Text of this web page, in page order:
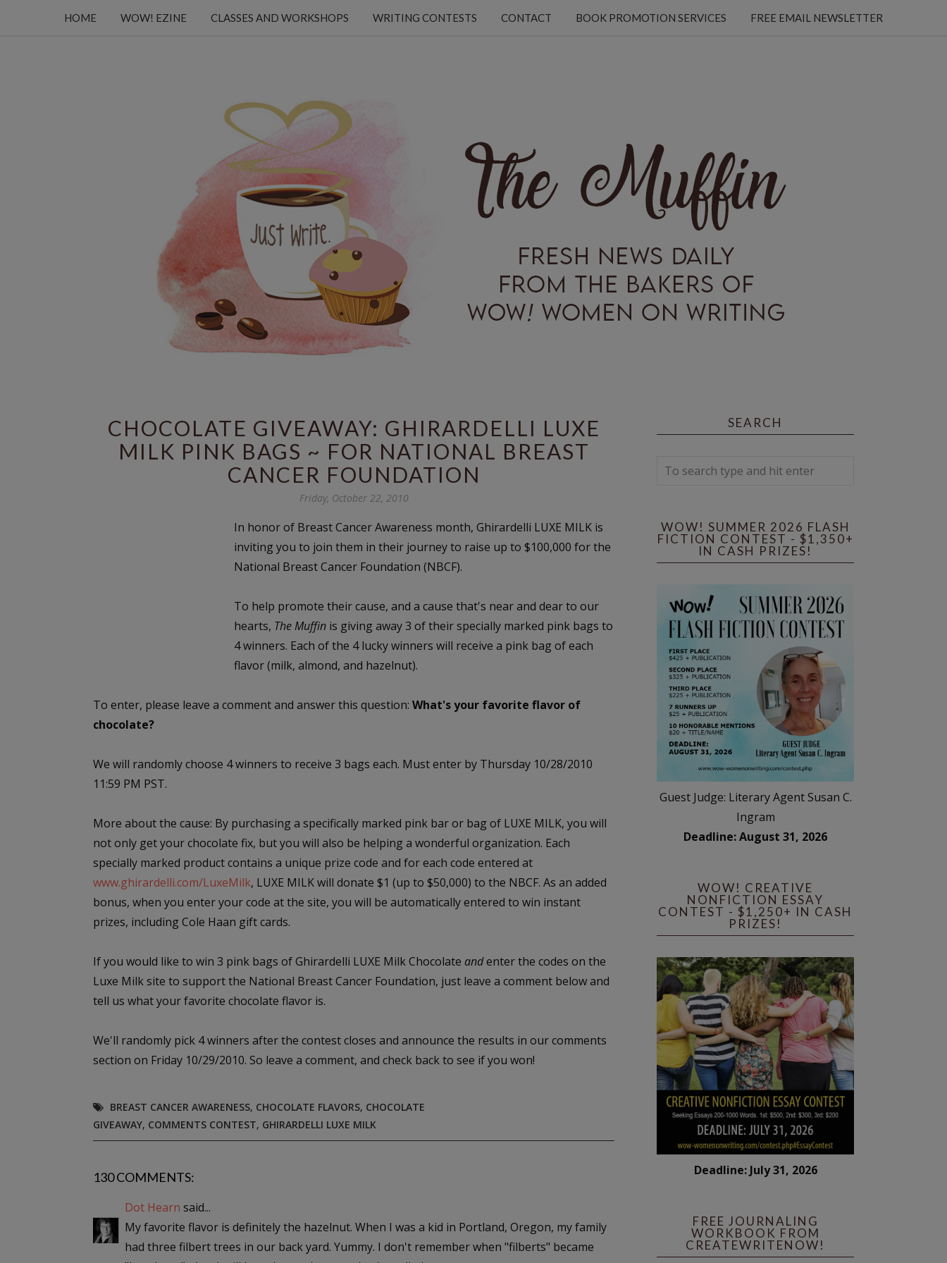
HOME WOW! EZINE CLASSES AND WORKSHOPS WRITING CONTESTS CONTACT BOOK PROMOTION SERVICES FREE EMAIL NEWSLETTER
CHOCOLATE GIVEAWAY: GHIRARDELLI LUXE
MILK PINK BAGS ~ FOR NATIONAL BREAST
CANCER FOUNDATION
Friday, October 22, 2010
In honor of Breast Cancer Awareness month, Ghirardelli LUXE MILK is
inviting you to join them in their journey to raise up to $100,000 for the
National Breast Cancer Foundation (NBCF).
To help promote their cause, and a cause that's near and dear to our
hearts, The Muffin is giving away 3 of their specially marked pink bags to
4 winners. Each of the 4 lucky winners will receive a pink bag of each
flavor (milk, almond, and hazelnut).
To enter, please leave a comment and answer this question: What's your favorite flavor of
chocolate?
We will randomly choose 4 winners to receive 3 bags each. Must enter by Thursday 10/28/2010
11:59 PM PST.
More about the cause: By purchasing a specifically marked pink bar or bag of LUXE MILK, you will
not only get your chocolate fix, but you will also be helping a wonderful organization. Each
specially marked product contains a unique prize code and for each code entered at
www.ghirardelli.com/LuxeMilk, LUXE MILK will donate $1 (up to $50,000) to the NBCF. As an added
bonus, when you enter your code at the site, you will be automatically entered to win instant
prizes, including Cole Haan gift cards.
If you would like to win 3 pink bags of Ghirardelli LUXE Milk Chocolate andenter the codes on the
Luxe Milk site to support the National Breast Cancer Foundation, just leave a comment below and
tell us what your favorite chocolate flavor is.
We'll randomly pick 4 winners after the contest closes and announce the results in our comments
section on Friday 10/29/2010. So leave a comment, and check back to see if you won!
BREAST CANCER AWARENESS, CHOCOLATE FLAVORS, CHOCOLATE
GIVEAWAY, COMMENTS CONTEST, GHIRARDELLI LUXE MILK
130 COMMENTS:
Dot Hearn said...
My favorite flavor is definitely the hazelnut. When I was a kid in Portland, Oregon, my family
had three filbert trees in our back yard. Yummy. I don't remember when "filberts" became
SEARCH
WOW! SUMMER 2026 FLASH
FICTION CONTEST - $1,350+
IN CASH PRIZES!
Guest Judge: Literary Agent Susan C.
Ingram
Deadline: August 31, 2026
WOW! CREATIVE
NONFICTION ESSAY
CONTEST - $1,250+ IN CASH
PRIZES!
Deadline: July 31, 2026
FREE JOURNALING
WORKBOOK FROM
CREATEWRITENOW!